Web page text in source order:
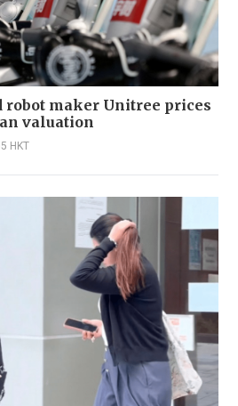
robot maker Unitree prices
valuation
HKT